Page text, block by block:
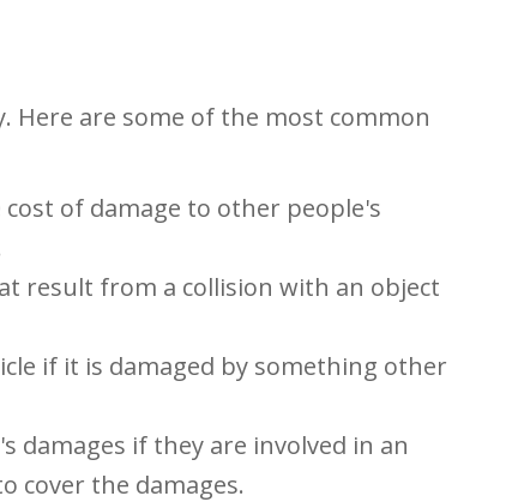
Here are some of the most common
of damage to other people's
result from a collision with an object
if it is damaged by something other
damages if they are involved in an
cover the damages.